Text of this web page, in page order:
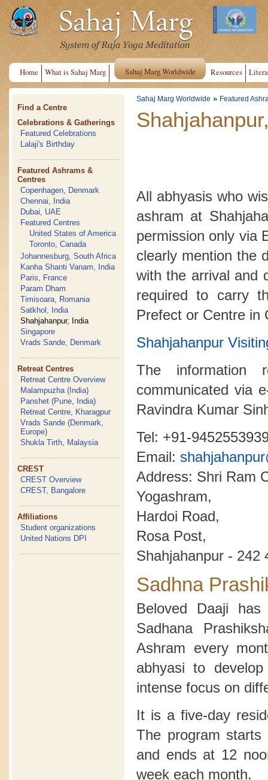
Home What is Sahaj Marg Sahaj Marg Worldwide Resources
Find a Centre
Celebrations & Gatherings
Featured Celebrations
Lalaji's Birthday
Featured Ashrams &
Centres
Copenhagen, Denmark
Chennai, India
Dubai, UAE
Featured Centres
United States of America
Toronto, Canada
Johannesburg, South Africa
Kanha Shanti Vanam, India
Paris, France
Param Dham
Timisoara, Romania
Satkhol, India
Shahjahanpur, India
Singapore
Vrads Sande, Denmark
Retreat Centres
Retreat Centre Overview
Malampuzha (India)
Panshet (Pune, India)
Retreat Centre, Kharagpur
Vrads Sande (Denmark,
Europe)
Shukla Tirth, Malaysia
CREST
CREST Overview
CREST, Bangalore
Affiliations
Student organizations
United Nations DPI
Sahaj Marg Worldwide » Featured
All abhyasis who
ashram at
permission only via
clearly mention the
with the arrival and
required to carry
Prefect or Centre in
Shahjahanpur
The information
communicated via
Ravindra Kumar
Tel: +91-
Email:
Address: Shri Ram
Yogashram,
Hardoi Road,
Rosa Post,
Shahjahanpur - 242
Sadhna
Beloved Daaji
Sadhana
Ashram every
abhyasi to
intense focus on
It is a five-day
The program
and ends at 12
week each month.